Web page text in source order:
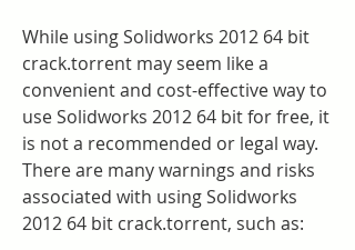
While using Solidworks 2012 64 bit
crack.torrent may seem like a
convenient and cost-effective way to
use Solidworks 2012 64 bit for free, it
is not a recommended or legal way.
There are many warnings and risks
associated with using Solidworks
2012 64 bit crack.torrent, such as: